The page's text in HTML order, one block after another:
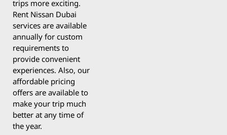
trips more exciting.
Rent Nissan Dubai
services are available
annually for custom
requirements to
provide convenient
experiences. Also, our
affordable pricing
offers are available to
make your trip much
better at any time of
the year.